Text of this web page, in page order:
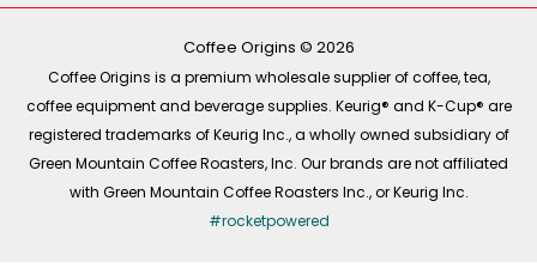
o r
m
i
Coffee Origins © 2026
Coffee Origins is a premium wholesale supplier of coffee, tea,
coffee equipment and beverage supplies. Keurig® and K-Cup® are
registered trademarks of Keurig Inc., a wholly owned subsidiary of
Green Mountain Coffee Roasters, Inc. Our brands are not affiliated
with Green Mountain Coffee Roasters Inc., or Keurig Inc.
#rocketpowered